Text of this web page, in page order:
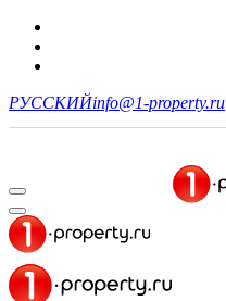
РУССКИЙinfo@1-property.ru